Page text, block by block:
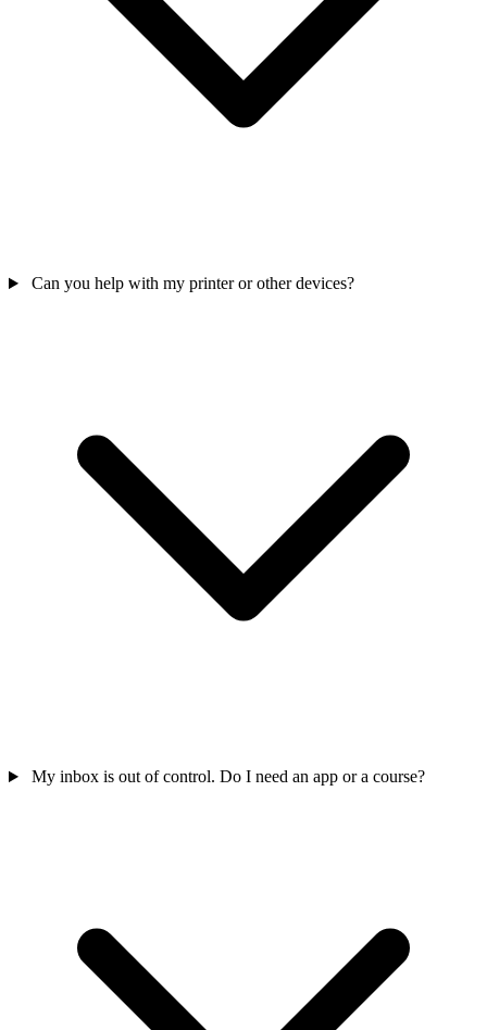
Can you help with my printer or other devices?
My inbox is out of control. Do I need an app or a course?